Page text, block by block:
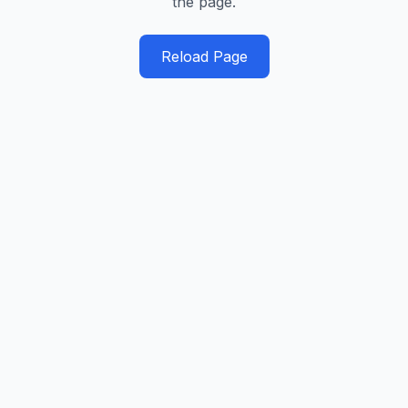
Reload Page